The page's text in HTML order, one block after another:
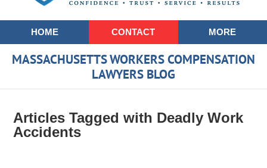
Navigation
HOME CONTACT MORE
MASSACHUSETTS WORKERS COMPENSATION
LAWYERS BLOG
Articles Tagged with Deadly Work
Accidents